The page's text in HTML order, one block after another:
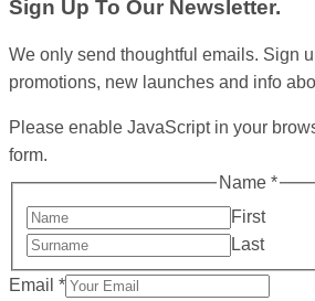
Sign Up To Our Newsletter.
We only send thoughtful emails. Sign
promotions, new launches and info
Please enable JavaScript in your
form.
Name *
First
Last
Email *